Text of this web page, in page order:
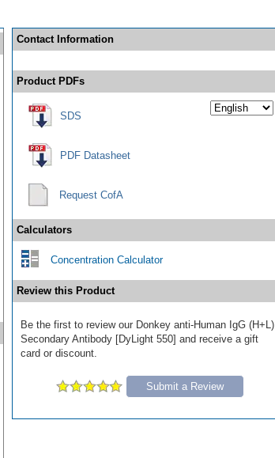
Contact Information
Product PDFs
SDS
PDF Datasheet
Request CofA
Calculators
Concentration Calculator
Review this Product
Be the first to review our Donkey anti-Human IgG (H+L)
Secondary Antibody [DyLight 550] and receive a gift
card or discount.
Submit a Review